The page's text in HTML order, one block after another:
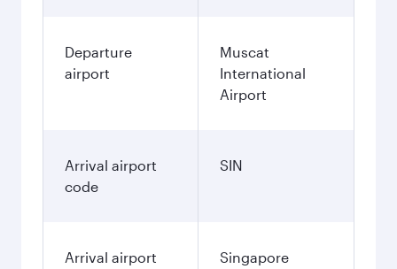
Departure
airport
Muscat
International
Airport
Arrival airport
code
SIN
Arrival airport
Singapore